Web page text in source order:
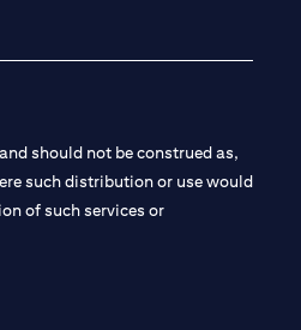
should not be construed as,
such distribution or use would
of such services or